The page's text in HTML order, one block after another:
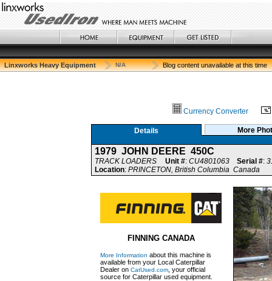
Linxworks Heavy Equipment N/A Blog content unavailable at this time
Currency Converter
Details More
1979 JOHN DEERE 450C
TRACK LOADERS Unit #: CU4801063 Serial #:
Location: PRINCETON, British Columbia Canada
FINNING CANADA
More Information about this machine is
available from your Local Caterpillar
Dealer on CatUsed.com , your official
source for Caterpillar used equipment.